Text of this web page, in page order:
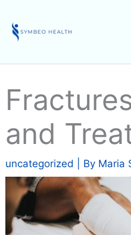
content
and
uncategorized | By Maria